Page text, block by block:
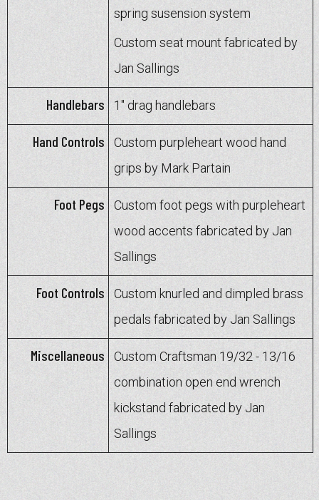
spring susension system
Custom seat mount fabricated by
Jan Sallings
Handlebars 1" drag handlebars
Hand Controls
Custom purpleheart wood hand
grips by Mark Partain
Foot Pegs
Custom foot pegs with purpleheart
wood accents fabricated by Jan
Sallings
Foot Controls
Custom knurled and dimpled brass
pedals fabricated by Jan Sallings
Miscellaneous
Custom Craftsman 19/32 - 13/16
combination open end wrench
kickstand fabricated by Jan
Sallings